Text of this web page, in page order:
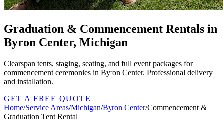
Graduation & Commencement Rentals in
Byron Center, Michigan
Clearspan tents, staging, seating, and full event packages for
commencement ceremonies in Byron Center. Professional delivery
and installation.
GET A FREE QUOTE
Home/Service Areas/Michigan/Byron Center/Commencement &
Graduation Tent Rental